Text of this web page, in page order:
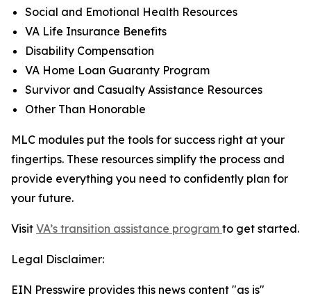
Social and Emotional Health Resources
VA Life Insurance Benefits
Disability Compensation
VA Home Loan Guaranty Program
Survivor and Casualty Assistance Resources
Other Than Honorable
MLC modules put the tools for success right at your
fingertips. These resources simplify the process and
provide everything you need to confidently plan for
your future.
Visit VA’s transition assistance program to get started.
Legal Disclaimer:
EIN Presswire provides this news content "as is"